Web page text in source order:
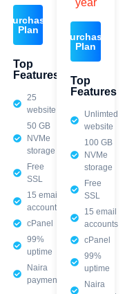
Purchase
Plan
Top
Features
25
website
50 GB
NVMe
storage
Free
SSL
15 email
accounts
cPanel
99%
uptime
Naira
payment
year
Purchase
Plan
Top
Features
Unlimted
website
100 GB
NVMe
storage
Free
SSL
15 email
accounts
cPanel
99%
uptime
Naira